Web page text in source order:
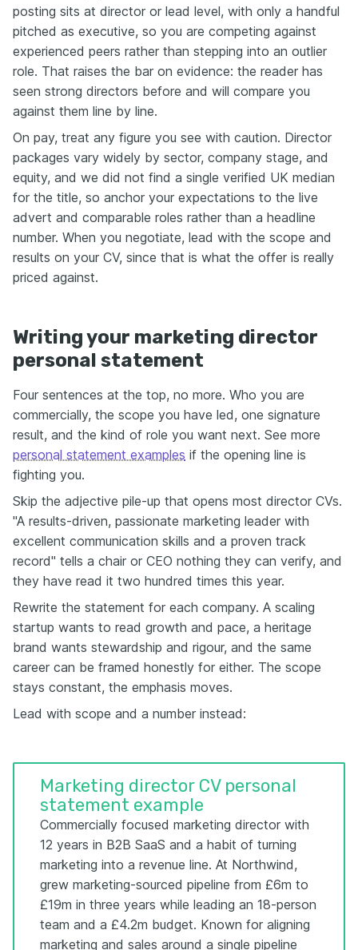
posting sits at director or lead level, with only a handful
pitched as executive, so you are competing against
experienced peers rather than stepping into an outlier
role. That raises the bar on evidence: the reader has
seen strong directors before and will compare you
against them line by line.
On pay, treat any figure you see with caution. Director
packages vary widely by sector, company stage, and
equity, and we did not find a single verified UK median
for the title, so anchor your expectations to the live
advert and comparable roles rather than a headline
number. When you negotiate, lead with the scope and
results on your CV, since that is what the offer is really
priced against.
Writing your marketing director
personal statement
Four sentences at the top, no more. Who you are
commercially, the scope you have led, one signature
result, and the kind of role you want next. See more
personal statement examples if the opening line is
fighting you.
Skip the adjective pile-up that opens most director CVs.
"A results-driven, passionate marketing leader with
excellent communication skills and a proven track
record" tells a chair or CEO nothing they can verify, and
they have read it two hundred times this year.
Rewrite the statement for each company. A scaling
startup wants to read growth and pace, a heritage
brand wants stewardship and rigour, and the same
career can be framed honestly for either. The scope
stays constant, the emphasis moves.
Lead with scope and a number instead:
Marketing director CV personal
statement example
Commercially focused marketing director with
12 years in B2B SaaS and a habit of turning
marketing into a revenue line. At Northwind,
grew marketing-sourced pipeline from £6m to
£19m in three years while leading an 18-person
team and a £4.2m budget. Known for aligning
marketing and sales around a single pipeline